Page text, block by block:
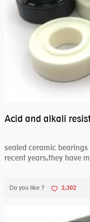
sealed ceramic
recent years,they have
Do you like ? 2,302